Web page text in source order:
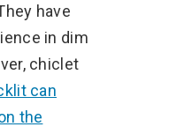
have
in dim
chiclet
can
the